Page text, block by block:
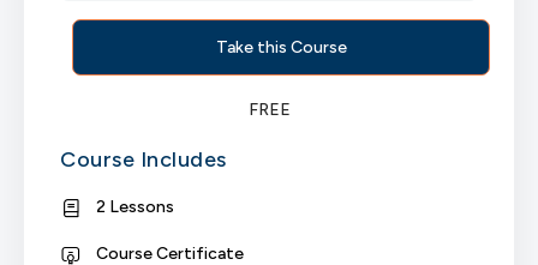
Take this Course
FREE
Course Includes
2 Lessons
Course Certificate